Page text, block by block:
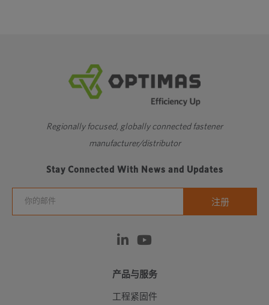
Regionally focused, globally connected fastener
manufacturer/distributor
Stay Connected With News and Updates
产品与服务
工程紧固件